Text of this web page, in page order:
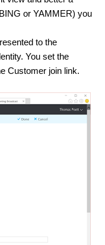
or YAMMER) you
to the
You set the
Customer join link.